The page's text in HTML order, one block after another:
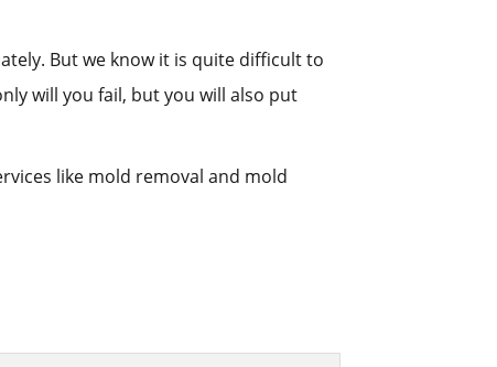
But we know it is quite difficult to
will you fail, but you will also put
like mold removal and mold